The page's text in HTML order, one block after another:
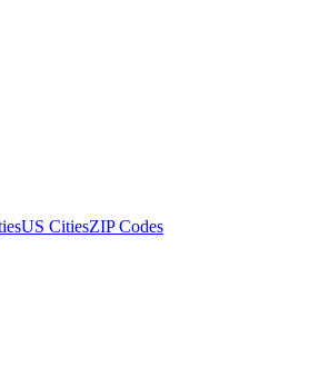
US CitiesZIP Codes